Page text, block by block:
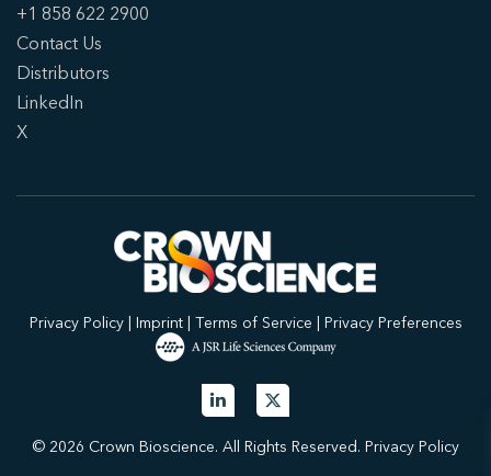
+1 858 622 2900
Contact Us
Distributors
LinkedIn
X
Privacy Policy| Imprint| Terms of Service | Privacy Preferences
© 2026 Crown Bioscience. All Rights Reserved. Privacy Policy